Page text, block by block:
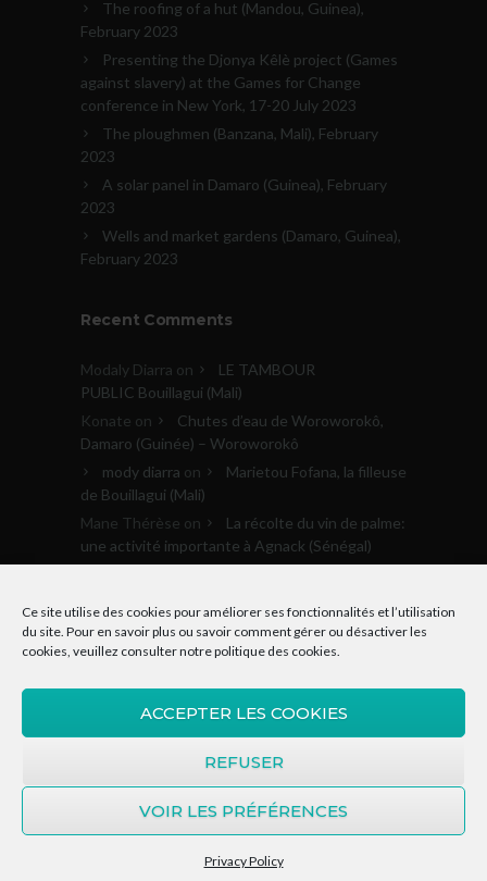
Ce site utilise des cookies pour améliorer ses fonctionnalités et l’utilisation
du site. Pour en savoir plus ou savoir comment gérer ou désactiver les
cookies, veuillez consulter notrepolitique des cookies.
ACCEPTER LES COOKIES
REFUSER
VOIR LES PRÉFÉRENCES
Privacy Policy
The roofing of a hut (Mandou, Guinea),
February 2023
Presenting the Djonya Kêlè project (Games
against slavery) at the Games for Change
conference in New York, 17-20 July 2023
The ploughmen (Banzana, Mali), February
2023
A solar panel in Damaro (Guinea), February
2023
Wells and market gardens (Damaro, Guinea),
February 2023
Recent Comments
Modaly Diarra on
LE TAMBOUR
PUBLIC Bouillagui (Mali)
Konate on
Chutes d’eau de Woroworokô,
Damaro (Guinée) – Woroworokô
mody diarra on
Marietou Fofana, la filleuse
de Bouillagui (Mali)
Mane Thérèse on
La récolte du vin de palme:
une activité importante à Agnack (Sénégal)
Archives
Archives
© 2015-2020, Donkosira.org | Tous droits
réservés. Site réalisé par Kasart Média